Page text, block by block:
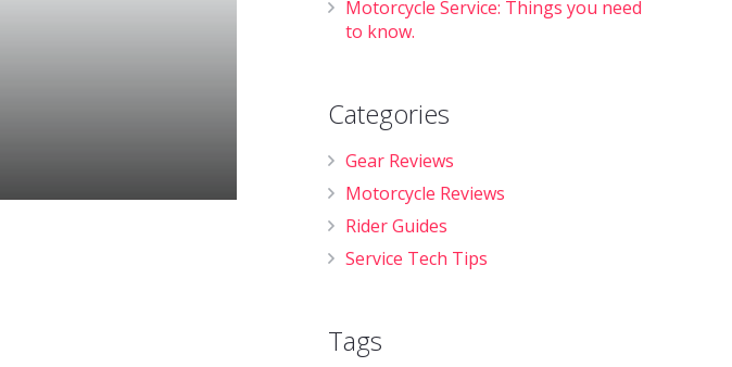
Motorcycle Service: Things you need
to know.
Categories
Gear Reviews
Motorcycle Reviews
Rider Guides
Service Tech Tips
Tags